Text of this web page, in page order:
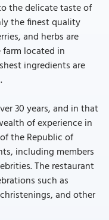
the delicate taste of
the finest quality
and herbs are
located in
ingredients are
30 years, and in that
of experience in
the Republic of
including members
The restaurant
such as
and other